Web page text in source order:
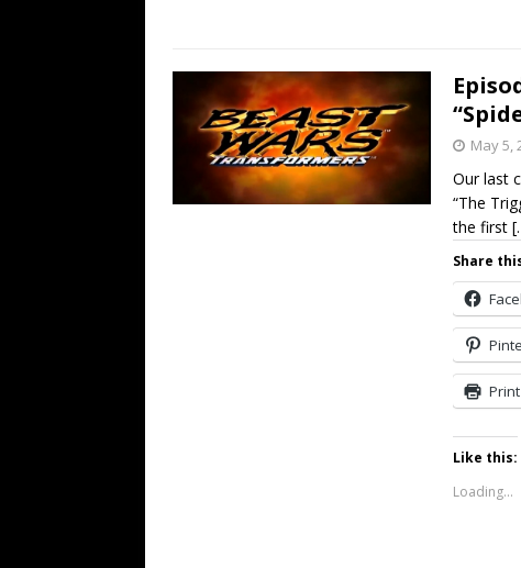
May 5,
Our last
“The
the first
Share
Print
Like this:
Loading...